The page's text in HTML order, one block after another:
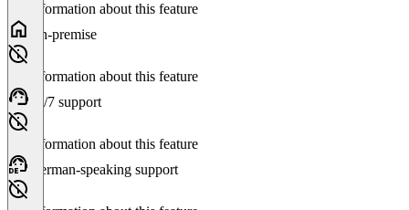
No information about this feature
On-premise
No information about this feature
24/7 support
No information about this feature
German-speaking support